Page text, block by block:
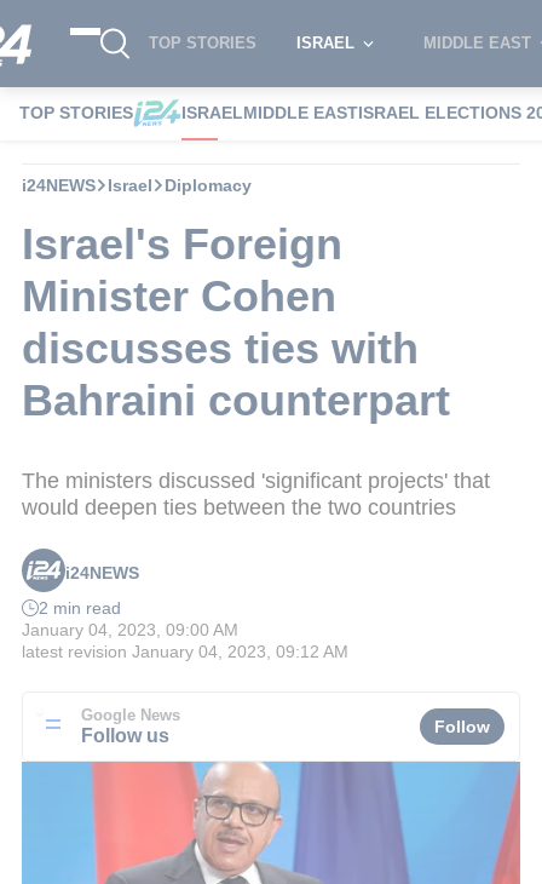
TOP STORIES ISRAEL MIDDLE EAST
TOP STORIES ISRAELMIDDLE EASTISRAEL ELECTIONS
i24NEWS Israel Diplomacy
Israel's Foreign
Minister Cohen
discusses ties with
Bahraini counterpart
The ministers discussed 'significant projects' that
would deepen ties between the two countries
i24NEWS
2 min read
January 04, 2023, 09:00 AM
latest revision January 04, 2023, 09:12 AM
Google News
Follow us Follow